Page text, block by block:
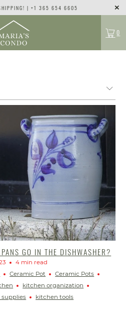
SHIPPING! | +1 365 654 6605
0
GO IN THE DISHWASHER?
4 min read
Ceramic Pot
Ceramic Pots
kitchen organization
kitchen tools